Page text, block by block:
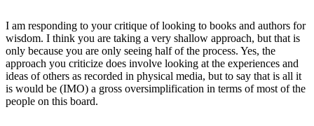
I am responding to your critique of looking to books and authors for
wisdom. I think you are taking a very shallow approach, but that is
only because you are only seeing half of the process. Yes, the
approach you criticize does involve looking at the experiences and
ideas of others as recorded in physical media, but to say that is all it
is would be (IMO) a gross oversimplification in terms of most of the
people on this board.